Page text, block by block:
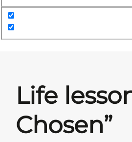
Life
Chosen”